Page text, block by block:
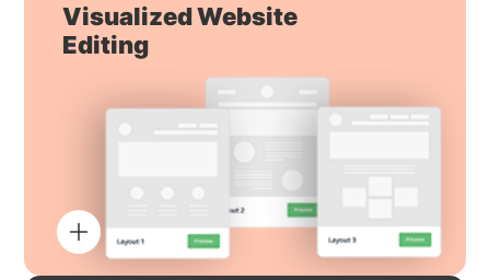
Visualized Website
Editing